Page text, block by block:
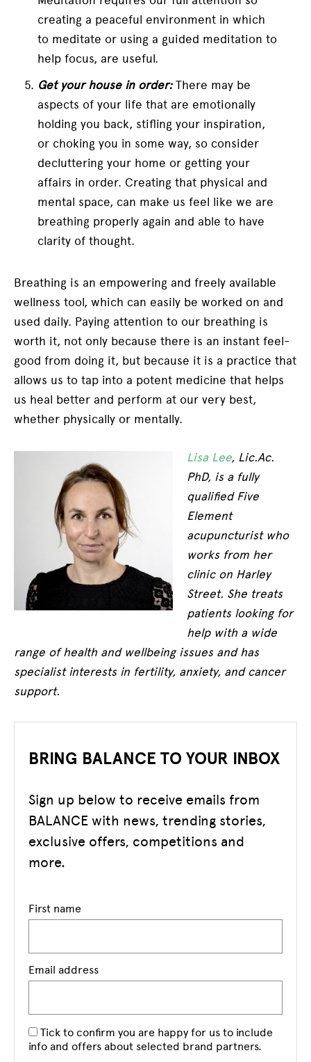
creating a peaceful environment in which
to meditate or using a guided meditation to
help focus, are useful.
Get your house in order: There may be
aspects of your life that are emotionally
holding you back, stifling your inspiration,
or choking you in some way, so consider
decluttering your home or getting your
affairs in order. Creating that physical and
mental space, can make us feel like we are
breathing properly again and able to have
clarity of thought.
Breathing is an empowering and freely available
wellness tool, which can easily be worked on and
used daily. Paying attention to our breathing is
worth it, not only because there is an instant feel-
good from doing it, but because it is a practice that
allows us to tap into a potent medicine that helps
us heal better and perform at our very best,
whether physically or mentally.
Lisa Lee, Lic.Ac.
PhD, is a fully
qualified Five
Element
acupuncturist who
works from her
clinic on Harley
Street. She treats
patients looking for
help with a wide
range of health and wellbeing issues and has
specialist interests in fertility, anxiety, and cancer
support.
BRING BALANCE TO YOUR INBOX
Sign up below to receive emails from
BALANCE with news, trending stories,
exclusive offers, competitions and
more.
First name
Email address
Tick to confirm you are happy for us to include
info and offers about selected brand partners.